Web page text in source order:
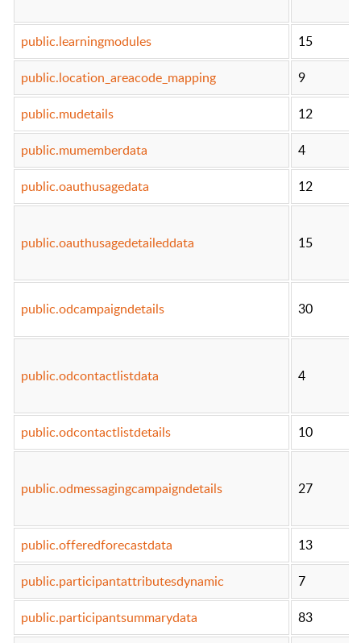
public.learningmodules 15
public.location_areacode_mapping 9
public.mudetails 12
public.mumemberdata 4
public.oauthusagedata 12
public.oauthusagedetaileddata 15
public.odcampaigndetails 30
public.odcontactlistdata 4
public.odcontactlistdetails 10
public.odmessagingcampaigndetails 27
public.offeredforecastdata 13
public.participantattributesdynamic 7
public.participantsummarydata 83